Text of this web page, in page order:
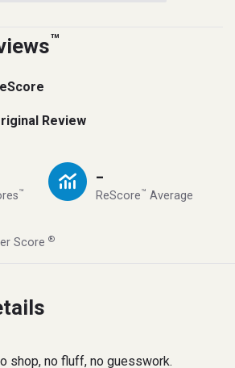
™
Review
™
-
ReScore™ Average
Score®
shop, no fluff, no guesswork.